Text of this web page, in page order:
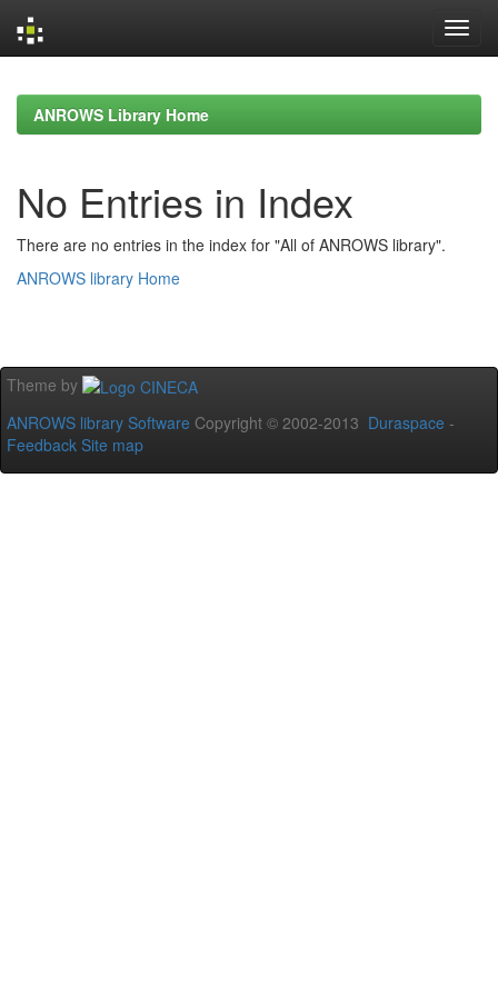
navigationANROWS Library Home
No Entries in Index
There are no entries in the index for "All of ANROWS library".
ANROWS library Home
Theme by
ANROWS library Software Copyright © 2002-2013 Duraspace -
Feedback Site map